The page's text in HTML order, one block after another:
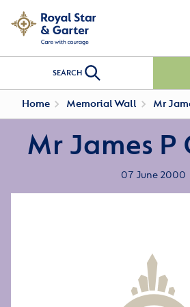
SEARCH
Home Memorial Wall Mr
Mr James P
07 June 2000